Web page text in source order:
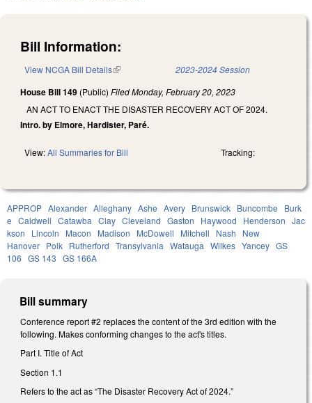
Bill Information:
View NCGA Bill Details(link is external) 2023-2024 Session
House Bill 149 (Public) FiledMonday, February 20, 2023
AN ACT TO ENACT THE DISASTER RECOVERY ACT OF 2024.
Intro. by Elmore, Hardister, Paré.
View:All Summaries for Bill Tracking:
APPROP Alexander Alleghany Ashe Avery Brunswick Buncombe
Burk
e Caldwell Catawba Clay Cleveland Gaston Haywood Henderson Jac
kson
Lincoln Macon Madison McDowell Mitchell Nash
New
Hanover Polk Rutherford Transylvania Watauga Wilkes Yancey GS
106 GS 143 GS 166A
Bill summary
Conference report #2 replaces the content of the 3rd edition with the
following. Makes conforming changes to the act's titles.
Part I. Title of Act
Section 1.1
Refers to the act as “The Disaster Recovery Act of 2024.”